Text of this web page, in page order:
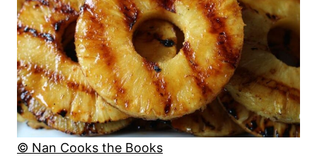
© Nan Cooks the Books